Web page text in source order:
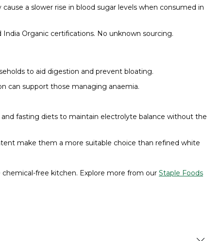
a slower rise in blood sugar levels when consumed in
Organic certifications. No unknown sourcing.
to aid digestion and prevent bloating.
can support those managing anaemia.
fasting diets to maintain electrolyte balance without the
make them a more suitable choice than refined white
free kitchen. Explore more from our Staple Foods